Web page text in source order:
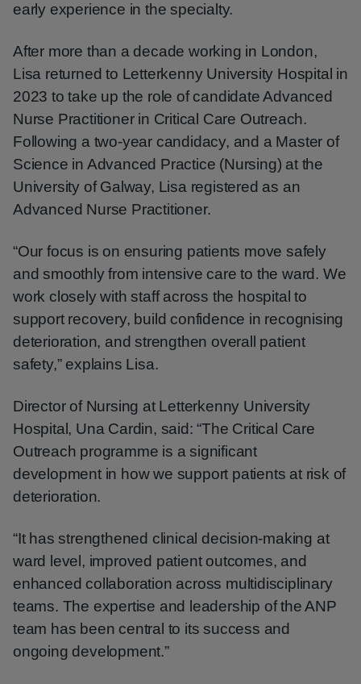
early experience in the specialty.
After more than a decade working in London,
Lisa returned to Letterkenny University Hospital in
2023 to take up the role of candidate Advanced
Nurse Practitioner in Critical Care Outreach.
Following a two-year candidacy, and a Master of
Science in Advanced Practice (Nursing) at the
University of Galway, Lisa registered as an
Advanced Nurse Practitioner.
“Our focus is on ensuring patients move safely
and smoothly from intensive care to the ward. We
work closely with staff across the hospital to
support recovery, build confidence in recognising
deterioration, and strengthen overall patient
safety,” explains Lisa.
Director of Nursing at Letterkenny University
Hospital, Una Cardin, said: “The Critical Care
Outreach programme is a significant
development in how we support patients at risk of
deterioration.
“It has strengthened clinical decision-making at
ward level, improved patient outcomes, and
enhanced collaboration across multidisciplinary
teams. The expertise and leadership of the ANP
team has been central to its success and
ongoing development.”